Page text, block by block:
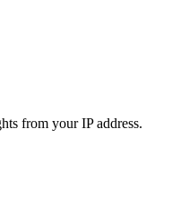
from your IP address.